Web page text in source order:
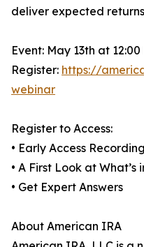
deliver expected
Event: May 13th at 12:00
Register: https://
webinar
Register to Access:
• Early Access Recording
• A First Look at What’s
• Get Expert Answers
About American IRA